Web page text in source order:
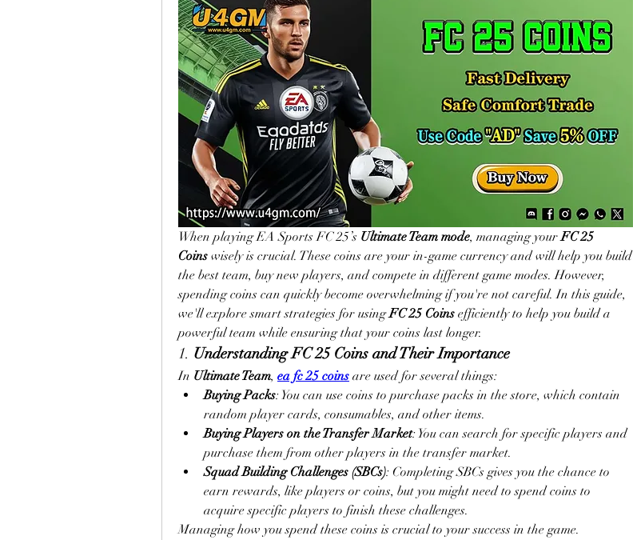
When playing EA Sports FC 25’s Ultimate Team mode, managing your FC 25
Coins wisely is crucial. These coins are your in-game currency and will help you build
the best team, buy new players, and compete in different game modes. However,
spending coins can quickly become overwhelming if you're not careful. In this guide,
we'll explore smart strategies for using FC 25 Coins efficiently to help you build a
powerful team while ensuring that your coins last longer.
1. Understanding FC 25 Coins and Their Importance
In Ultimate Team, ea fc 25 coins are used for several things:
Buying Packs: You can use coins to purchase packs in the store, which contain
random player cards, consumables, and other items.
Buying Players on the Transfer Market: You can search for specific players and
purchase them from other players in the transfer market.
Squad Building Challenges (SBCs): Completing SBCs gives you the chance to
earn rewards, like players or coins, but you might need to spend coins to
acquire specific players to finish these challenges.
Managing how you spend these coins is crucial to your success in the game.